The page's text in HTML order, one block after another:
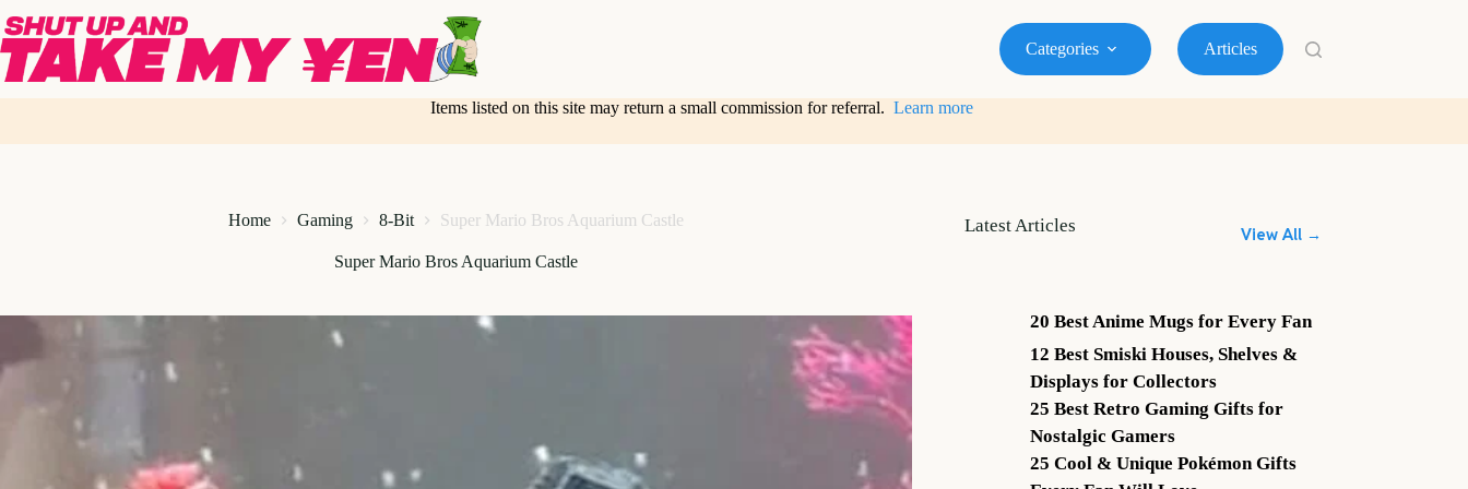
to
content
Categories Articles
Items listed on this site may return a small commission for referral. Learn more
Home Gaming 8-Bit Super Mario Bros Aquarium Castle
Super Mario Bros Aquarium Castle
Latest Articles View All →
20 Best Anime Mugs for Every Fan
12 Best Smiski Houses, Shelves &
Displays for Collectors
25 Best Retro Gaming Gifts for
Nostalgic Gamers
25 Cool & Unique Pokémon Gifts